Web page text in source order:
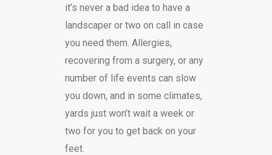
it’s never a bad idea to have a
landscaper or two on call in case
you need them. Allergies,
recovering from a surgery, or any
number of life events can slow
you down, and in some climates,
yards just won’t wait a week or
two for you to get back on your
feet.